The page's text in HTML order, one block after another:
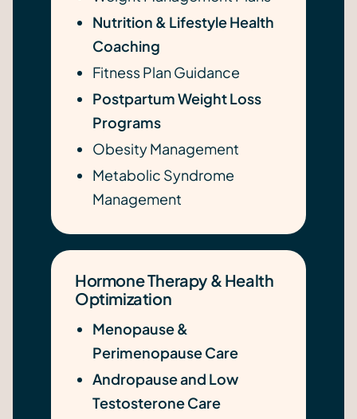
Nutrition & Lifestyle Health
Coaching
Fitness Plan Guidance
Postpartum Weight Loss
Programs
Obesity Management
Metabolic Syndrome
Management
Hormone Therapy & Health
Optimization
Menopause &
Perimenopause Care
Andropause and Low
Testosterone Care